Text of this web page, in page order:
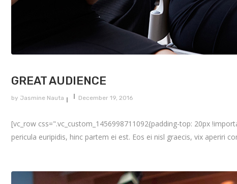
GREAT AUDIENCE
by Jasmine Nauta December 19, 2016
[vc_row css=".vc_custom_1456998711092{padding-top: 20px
pericula euripidis, hinc partem ei est. Eos ei nisl graecis, vix aperiri